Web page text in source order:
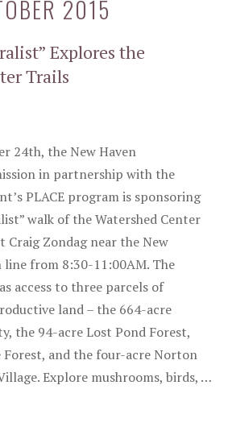
2015
Explores the
Trails
24th, the New Haven
in partnership with the
PLACE program is sponsoring
walk of the Watershed Center
Zondag near the New
from 8:30-11:00AM. The
access to three parcels of
land – the 664-acre
the 94-acre Lost Pond Forest,
Forest, and the four-acre Norton
Explore mushrooms, birds, …